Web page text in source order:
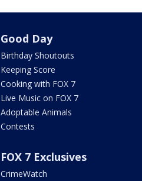
Good Day
Birthday Shoutouts
Keeping Score
Cooking with FOX 7
Live Music on FOX 7
Adoptable Animals
Contests
FOX 7 Exclusives
CrimeWatch